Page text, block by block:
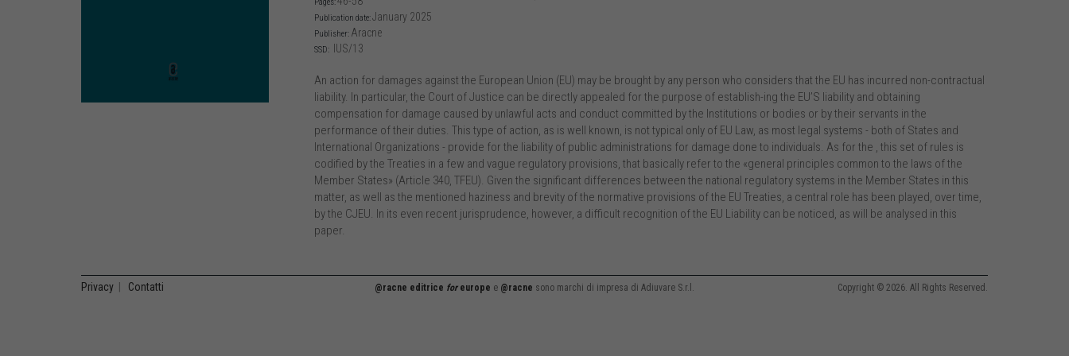
Publication date:January 2025
Publisher: Aracne
SSD: IUS/13
An action for damages against the European Union (EU) may be brought by any person who considers that the EU has incurred non-contractual
liability. In particular, the Court of Justice can be directly appealed for the purpose of establish-ing the EU’S liability and obtaining
compensation for damage caused by unlawful acts and conduct committed by the Institutions or bodies or by their servants in the
performance of their duties. This type of action, as is well known, is not typical only of EU Law, as most legal systems - both of States and
International Organizations - provide for the liability of public administrations for damage done to individuals. As for the , this set of rules is
codified by the Treaties in a few and vague regulatory provisions, that basically refer to the «general principles common to the laws of the
Member States» (Article 340, TFEU). Given the significant differences between the national regulatory systems in the Member States in this
matter, as well as the mentioned haziness and brevity of the normative provisions of the EU Treaties, a central role has been played, over time,
by the CJEU. In its even recent jurisprudence, however, a difficult recognition of the EU Liability can be noticed, as will be analysed in this
paper.
Privacy Contatti @racne editrice foreurope e @racne sono marchi di impresa di Adiuvare S.r.l. Copyright © 2026. All Rights Reserved.